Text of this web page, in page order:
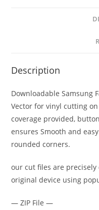
Description
Downloadable Samsung
Vector for vinyl cutting
coverage provided,
ensures Smooth and
rounded corners.
our cut files are
original device using
— ZIP File —